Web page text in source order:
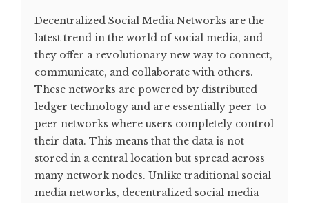
Decentralized Social Media Networks are the
latest trend in the world of social media, and
they offer a revolutionary new way to connect,
communicate, and collaborate with others.
These networks are powered by distributed
ledger technology and are essentially peer-to-
peer networks where users completely control
their data. This means that the data is not
stored in a central location but spread across
many network nodes. Unlike traditional social
media networks, decentralized social media